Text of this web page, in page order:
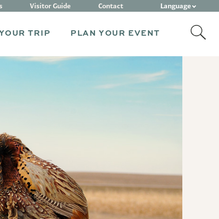
TRIP PLAN YOUR EVENT
Visitor Guide Contact Language